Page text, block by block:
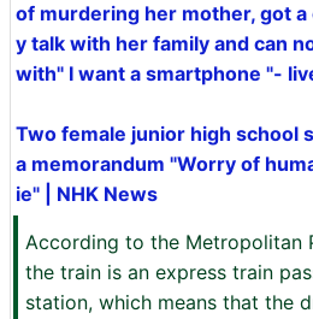
of murdering her mother, got
y talk with her family and can
with" I want a smartphone "-
Two female junior high school
a memorandum "Worry of
ie" | NHK News
According to the Metropolitan
the train is an express train
station, which means that the